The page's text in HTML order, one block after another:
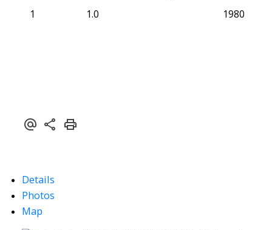
1 1.0
1980
Details
Photos
Map